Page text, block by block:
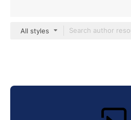
All styles